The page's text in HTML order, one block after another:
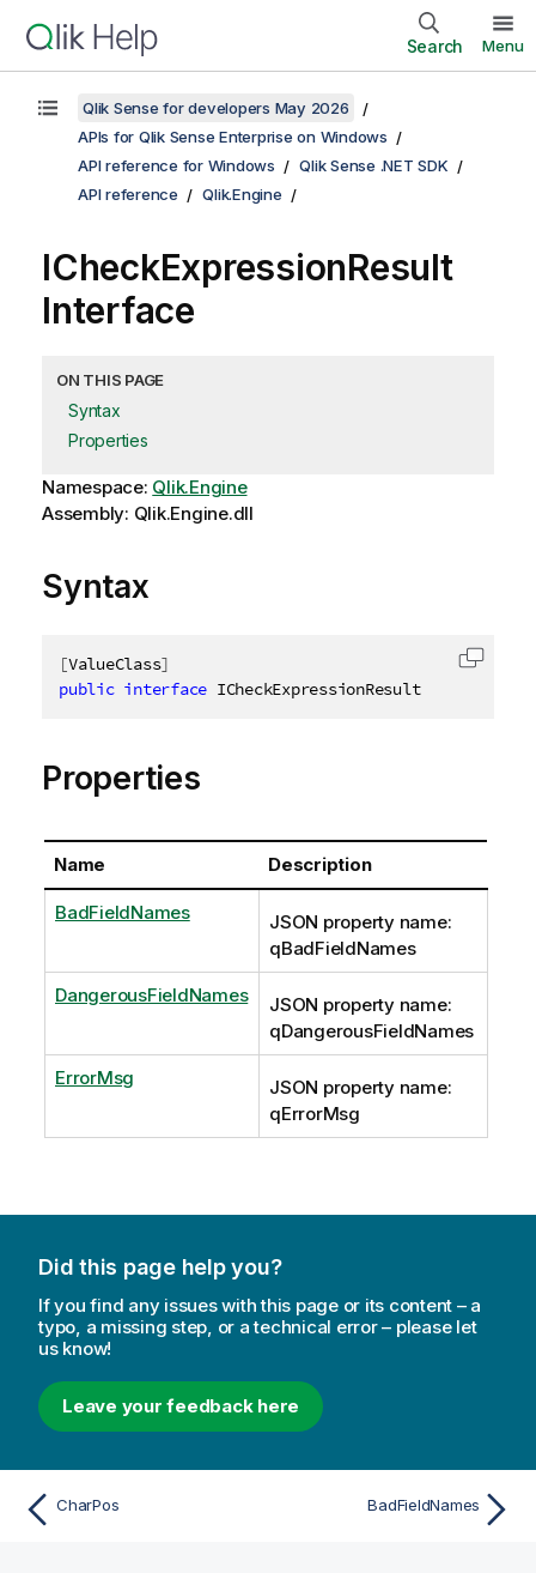
Search Menu
Qlik Sense for developers May 2026
APIs for Qlik Sense Enterprise on Windows
API reference for Windows
Qlik Sense .NET SDK
API reference
Qlik.Engine
ICheckExpressionResult
Interface
ON THIS PAGE
Syntax
Properties
Namespace: Qlik.Engine
Assembly: Qlik.Engine.dll
Syntax
[ValueClass]
public interface ICheckExpressionResult
Copy
Properties
Name Description
BadFieldNames
JSON property name:
qBadFieldNames
DangerousFieldNames
JSON property name:
qDangerousFieldNames
ErrorMsg
JSON property name:
qErrorMsg
Did this page help you?
If you find any issues with this page or its content – a
typo, a missing step, or a technical error – please let
us know!
Leave your feedback here
CharPos BadFieldNames